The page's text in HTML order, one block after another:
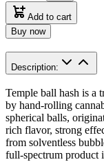
Add to cart
Buy now
Description:
Temple ball hash is a
by hand-rolling
spherical balls,
rich flavor, strong
from solventless
full-spectrum product